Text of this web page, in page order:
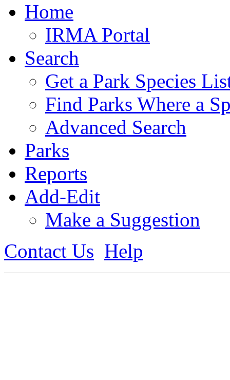
Home
IRMA Portal
Search
Get a Park Species
Find Parks Where a
Advanced Search
Parks
Reports
Add-Edit
Make a Suggestion
Contact Us Help